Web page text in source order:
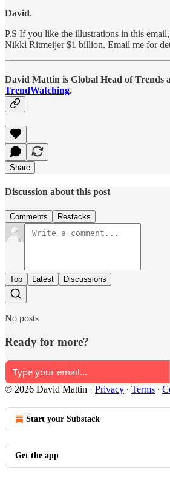
David.
P.S If you like the illustrations in this
Nikki Ritmeijer $1 billion. Email me for
David Mattin is Global Head of Trends
TrendWatching.
Share
Discussion about this post
Comments Restacks
Top Latest Discussions
No posts
Ready for more?
© 2026 David Mattin · Privacy ∙ Terms ∙
Start your Substack
Get the app